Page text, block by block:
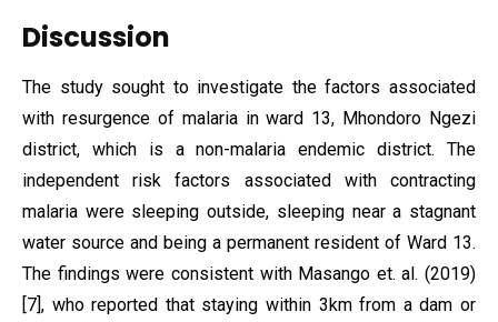
Discussion
The study sought to investigate the factors associated
with resurgence of malaria in ward 13, Mhondoro Ngezi
district, which is a non-malaria endemic district. The
independent risk factors associated with contracting
malaria were sleeping outside, sleeping near a stagnant
water source and being a permanent resident of Ward 13.
The findings were consistent with Masango et. al. (2019)
[7], who reported that staying within 3km from a dam or